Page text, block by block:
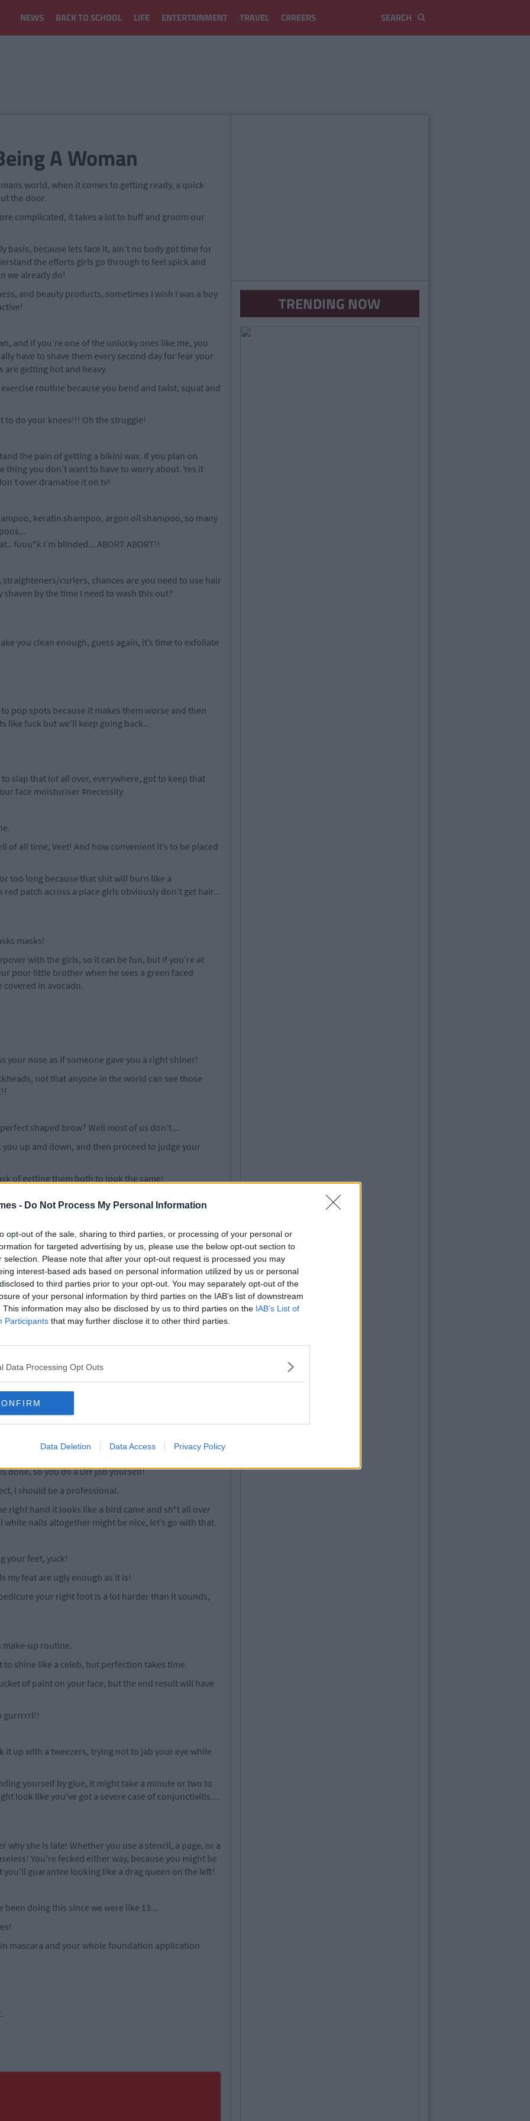
- Do Not Process My Personal Information
opt-out of the sale, sharing to third parties, or processing of your personal or
for targeted advertising by us, please use the below opt-out section to
selection. Please note that after your opt-out request is processed you may
interest-based ads based on personal information utilized by us or personal
to third parties prior to your opt-out. You may separately opt-out of the
of your personal information by third parties on the IAB’s list of downstream
This information may also be disclosed by us to third parties on the IAB’s List of
Participants that may further disclose it to other third parties.
Data Processing Opt Outs
Data Deletion Data Access Privacy Policy
NEWS BACK TO SCHOOL LIFE ENTERTAINMENT TRAVEL CAREERS
A Woman
world, when it comes to getting ready, a quick
the door.
complicated, it takes a lot to buff and groom our
basis, because lets face it, ain’t no body got time for
the efforts girls go through to feel spick and
we already do!
and beauty products, sometimes I wish I was a boy
and if you’re one of the unlucky ones like me, you
have to shave them every second day for fear your
getting hot and heavy.
routine because you bend and twist, squat and
to do your knees!!! Oh the struggle!
the pain of getting a bikini wax. If you plan on
you don’t want to have to worry about. Yes it
over dramatise it on tv!
keratin shampoo, argon oil shampoo, so many
fuuu*k I’m blinded... ABORT ABORT!!
straighteners/curlers, chances are you need to use hair
by the time I need to wash this out?
you clean enough, guess again, it’s time to exfoliate
pop spots because it makes them worse and then
like fuck but we'll keep going back...
slap that lot all over, everywhere, got to keep that
face moisturiser #necessity
of all time, Veet! And how convenient it’s to be placed
too long because that shit will burn like a
patch across a place girls obviously don’t get hair...
masks!
with the girls, so it can be fun, but if you’re at
poor little brother when he sees a green faced
in avocado.
your nose as if someone gave you a right shiner!
not that anyone in the world can see those
shaped brow? Well most of us don’t...
up and down, and then proceed to judge your
of getting them both to look the same!
one perfect brow, well good luck trying to mirror the
and it gets on absolutely everything.
making sure to reach every inch of your body in a
white because that tan will literally jump right on
brown all over for days after trying to scrub it off!
straighten hair.. backcomb hair..style hair... curl hair...
the front door.
hair extensions...
done, so you do a DIY job yourself!
I should be a professional.
right hand it looks like a bird came and sh*t all over
nails altogether might be nice, let’s go with that.
your feet, yuck!
my feat are ugly enough as it is!
your right foot is a lot harder than it sounds,
make-up routine.
to shine like a celeb, but perfection takes time.
of paint on your face, but the end result will have
gurrrrrl!!
up with a tweezers, trying not to jab your eye while
yourself by glue, it might take a minute or two to
look like you’ve got a severe case of conjunctivitis…
why she is late! Whether you use a stencil, a page, or a
You're fecked either way, because you might be
guarantee looking like a drag queen on the left!
been doing this since we were like 13...
mascara and your whole foundation application
TRENDING NOW